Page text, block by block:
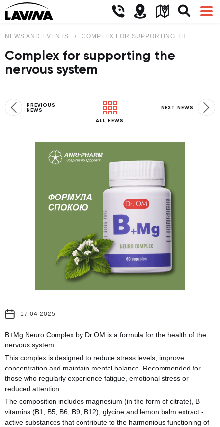
NEWS AND EVENTS COMPLEX FOR SUPPORTING THE
Complex for supporting the
nervous system
PREVIOUS
NEWS
ALL NEWS
NEXT NEWS
17 04 2025
B+Mg Neuro Complex by Dr.OM is a formula for the health of the
nervous system.
This complex is designed to reduce stress levels, improve
concentration and maintain mental balance. Recommended for
those who regularly experience fatigue, emotional stress or
reduced attention.
The composition includes magnesium (in the form of citrate), B
vitamins (B1, B5, B6, B9, B12), glycine and lemon balm extract -
active substances that contribute to the harmonious functioning of